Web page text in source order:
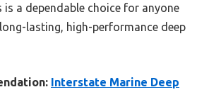
a dependable choice for anyone
lasting, high-performance deep
Interstate Marine Deep